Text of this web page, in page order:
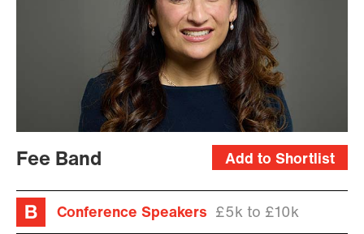
Add to Shortlist
Fee Band
Conference Speakers £5k to £10k